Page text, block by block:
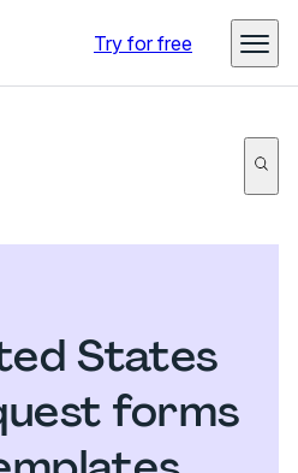
Try for free
States
forms